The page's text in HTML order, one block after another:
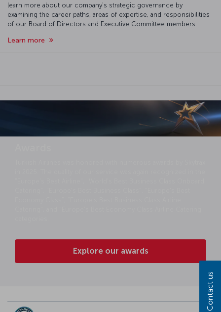
learn more about our company's strategic governance by
examining the career paths, areas of expertise, and responsibilities
of our Board of Directors and Executive Committee members.
Learn more
Explore our awards
Contact us